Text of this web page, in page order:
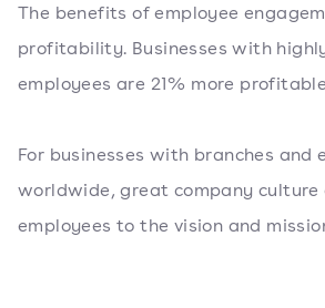
The benefits of employee
profitability. Businesses with
employees are 21% more
For businesses with branches and
worldwide, great company culture
employees to the vision and